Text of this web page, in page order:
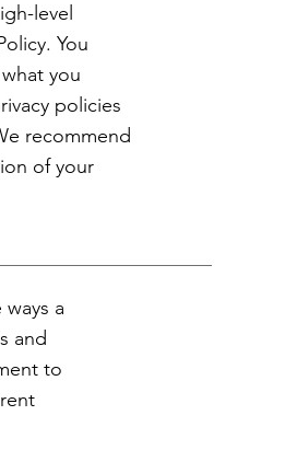
level
You
you
policies
recommend
of your
a
and
to